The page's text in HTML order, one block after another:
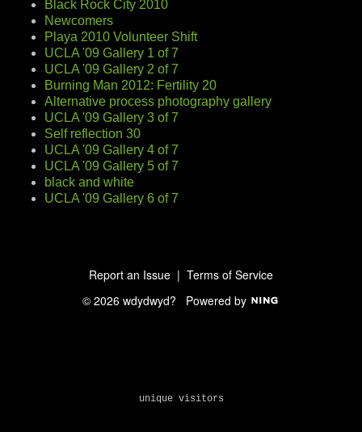
Black Rock City 2010
Newcomers
Playa 2010 Volunteer Shift
UCLA '09 Gallery 1 of 7
UCLA '09 Gallery 2 of 7
Burning Man 2012: Fertility 20
Alternative process photography gallery
UCLA '09 Gallery 3 of 7
Self reflection 30
UCLA '09 Gallery 4 of 7
UCLA '09 Gallery 5 of 7
black and white
UCLA '09 Gallery 6 of 7
Report an Issue | Terms of Service
© 2026 wdydwyd? Powered by
unique visitors